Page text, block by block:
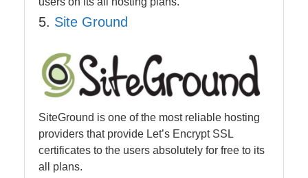
5. Site Ground
SiteGround is one of the most reliable hosting
providers that provide Let’s Encrypt SSL
certificates to the users absolutely for free to its
all plans.